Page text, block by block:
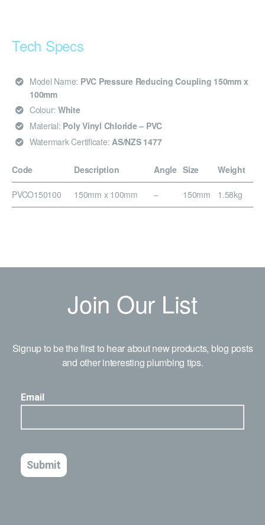
Tech Specs
Model Name: PVC Pressure Reducing Coupling 150mm x
100mm
Colour: White
Material: Poly Vinyl Chloride – PVC
Watermark Certificate: AS/NZS 1477
Code Description Angle Size Weight
PVCO150100 150mm x 100mm – 150mm 1.58kg
Join Our List
Signup to be the first to hear about new products, blog posts
and other interesting plumbing tips.